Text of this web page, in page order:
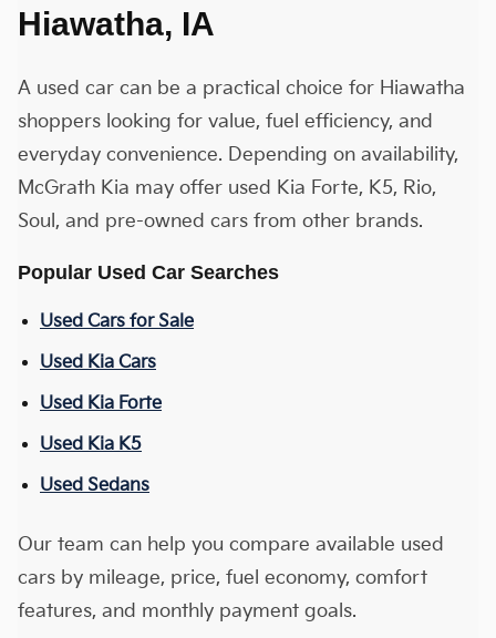
Hiawatha, IA
A used car can be a practical choice for Hiawatha
shoppers looking for value, fuel efficiency, and
everyday convenience. Depending on availability,
McGrath Kia may offer used Kia Forte, K5, Rio,
Soul, and pre-owned cars from other brands.
Popular Used Car Searches
Used Cars for Sale
Used Kia Cars
Used Kia Forte
Used Kia K5
Used Sedans
Our team can help you compare available used
cars by mileage, price, fuel economy, comfort
features, and monthly payment goals.